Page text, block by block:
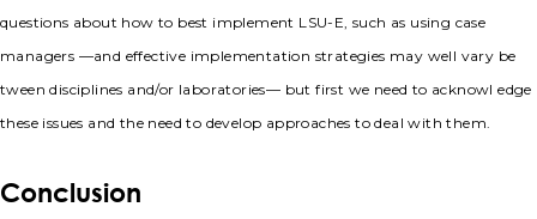
questions about how to best implement LSU-E, such as using case
managers —and effective implementation strategies may well vary be
tween disciplines and/or laboratories— but first we need to acknowl edge
these issues and the need to develop approaches to deal with them.
Conclusion